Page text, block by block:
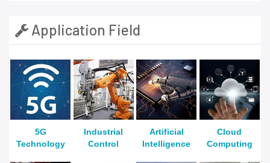
Application Field
5G
Technology
Industrial
Control
Artificial
Intelligence
Cloud
Computing